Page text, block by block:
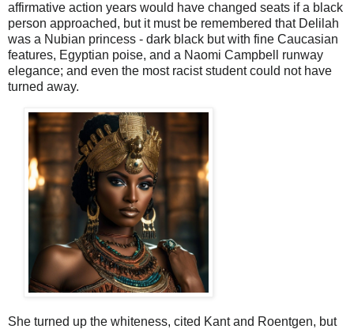
affirmative action years would have changed seats if a black
person approached, but it must be remembered that Delilah
was a Nubian princess - dark black but with fine Caucasian
features, Egyptian poise, and a Naomi Campbell runway
elegance; and even the most racist student could not have
turned away.
She turned up the whiteness, cited Kant and Roentgen, but